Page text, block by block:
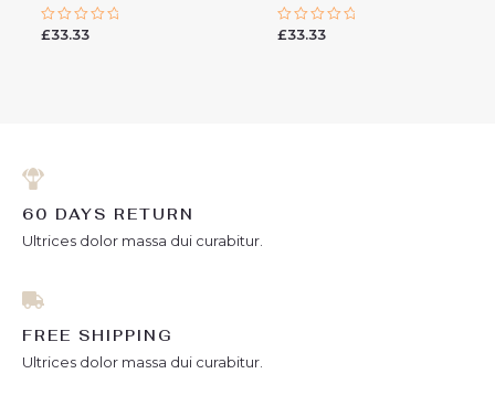
Rated
£33.33
Rated
£33.33
60 DAYS RETURN
Ultrices dolor massa dui curabitur.
FREE SHIPPING
Ultrices dolor massa dui curabitur.